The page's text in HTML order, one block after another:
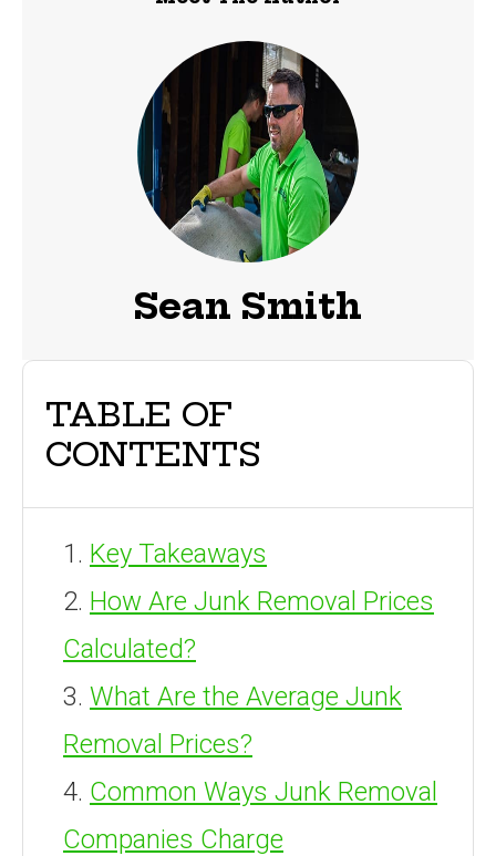
Sean Smith
TABLE OF
CONTENTS
Key Takeaways
How Are Junk Removal Prices
Calculated?
What Are the Average Junk
Removal Prices?
Common Ways Junk Removal
Companies Charge